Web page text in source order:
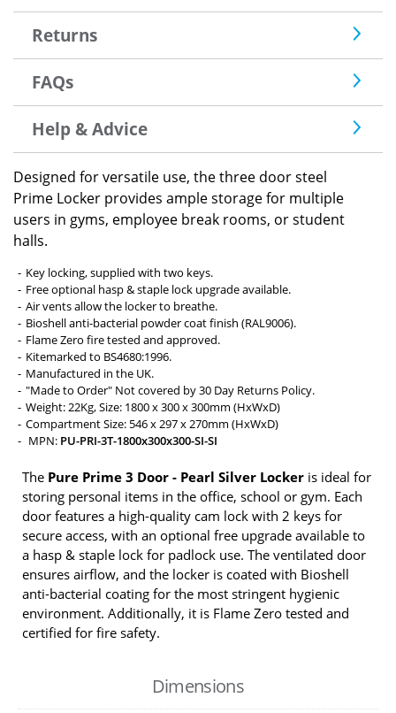
Returns
FAQs
Help & Advice
Designed for versatile use, the three door steel
Prime Locker provides ample storage for multiple
users in gyms, employee break rooms, or student
halls.
Key locking, supplied with two keys.
Free optional hasp & staple lock upgrade available.
Air vents allow the locker to breathe.
Bioshell anti-bacterial powder coat finish (RAL9006).
Flame Zero fire tested and approved.
Kitemarked to BS4680:1996.
Manufactured in the UK.
"Made to Order" Not covered by 30 Day Returns Policy.
Weight: 22Kg, Size: 1800 x 300 x 300mm (HxWxD)
Compartment Size: 546 x 297 x 270mm (HxWxD)
MPN: PU-PRI-3T-1800x300x300-SI-SI
The Pure Prime 3 Door - Pearl Silver Locker is ideal for
storing personal items in the office, school or gym. Each
door features a high-quality cam lock with 2 keys for
secure access, with an optional free upgrade available to
a hasp & staple lock for padlock use. The ventilated door
ensures airflow, and the locker is coated with Bioshell
anti-bacterial coating for the most stringent hygienic
environment. Additionally, it is Flame Zero tested and
certified for fire safety.
Dimensions